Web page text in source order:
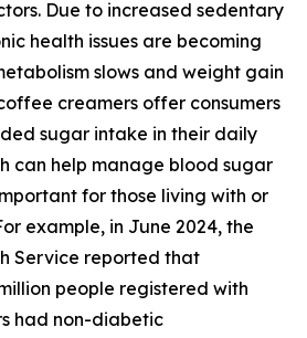
Due to increased sedentary
health issues are becoming
slows and weight gain
creamers offer consumers
sugar intake in their daily
can help manage blood sugar
for those living with or
example, in June 2024, the
Service reported that
people registered with
had non-diabetic